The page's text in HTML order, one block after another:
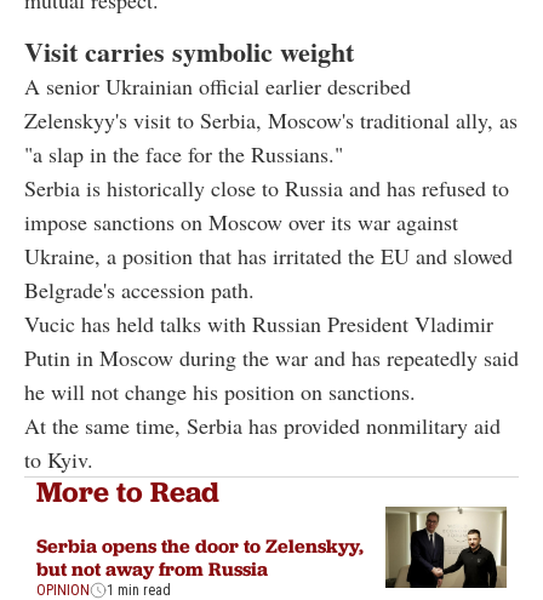
Visit carries symbolic weight
A senior Ukrainian official earlier described
Zelenskyy's visit to Serbia, Moscow's traditional ally, as
"a slap in the face for the Russians."
Serbia is historically close to Russia and has refused to
impose sanctions on Moscow over its war against
Ukraine, a position that has irritated the EU and slowed
Belgrade's accession path.
Vucic has held talks with Russian President Vladimir
Putin in Moscow during the war and has repeatedly said
he will not change his position on sanctions.
At the same time, Serbia has provided nonmilitary aid
to Kyiv.
More to Read
Serbia opens the door to Zelenskyy,
but not away from Russia
OPINION 1 min read